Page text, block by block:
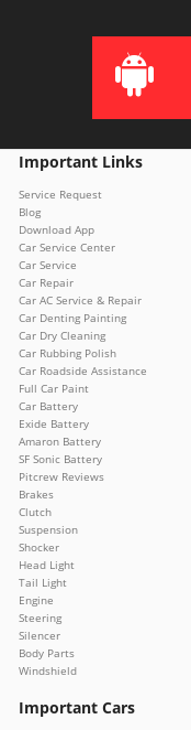
Important Links
Service Request
Blog
Download App
Car Service Center
Car Service
Car Repair
Car AC Service & Repair
Car Denting Painting
Car Dry Cleaning
Car Rubbing Polish
Car Roadside Assistance
Full Car Paint
Car Battery
Exide Battery
Amaron Battery
SF Sonic Battery
Pitcrew Reviews
Brakes
Clutch
Suspension
Shocker
Head Light
Tail Light
Engine
Steering
Silencer
Body Parts
Windshield
Important Cars